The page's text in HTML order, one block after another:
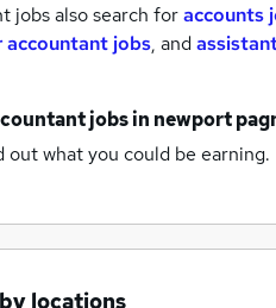
jobs also search foraccounts
accountant jobs, and
jobsin newport
out what you could be earning.
locations